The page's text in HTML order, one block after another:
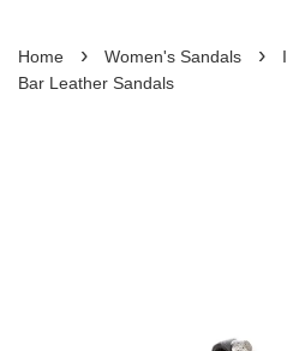
Home › Women's Sandals ›
Bar Leather Sandals